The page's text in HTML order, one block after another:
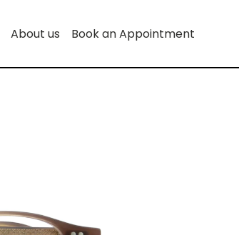
About us Book an Appointment